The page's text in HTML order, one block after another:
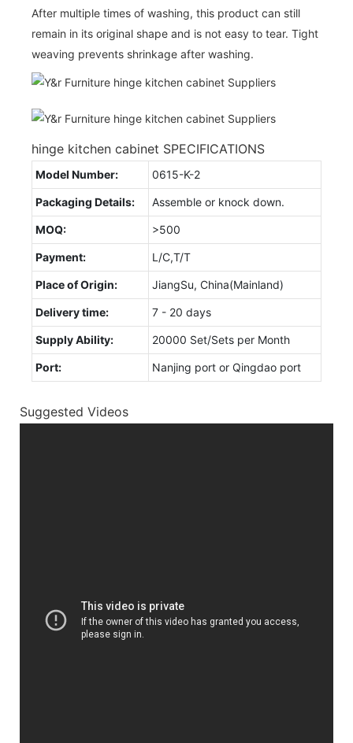
After multiple times of washing, this product can still
remain in its original shape and is not easy to tear. Tight
weaving prevents shrinkage after washing.
hinge kitchen cabinet SPECIFICATIONS
Model Number: 0615-K-2
Packaging Details: Assemble or knock down.
MOQ: >500
Payment: L/C,T/T
Place of Origin: JiangSu, China(Mainland)
Delivery time: 7 - 20 days
Supply Ability: 20000 Set/Sets per Month
Port: Nanjing port or Qingdao port
Suggested Videos